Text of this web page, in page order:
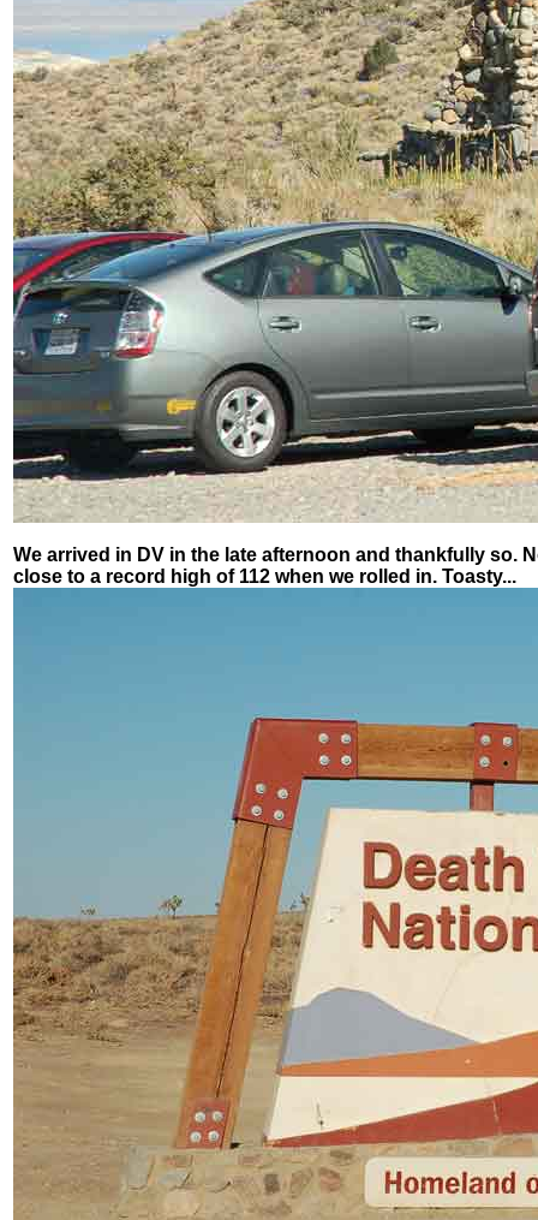
We arrived in DV in the late afternoon and thankfully so.
close to a record high of 112 when we rolled in. Toasty...